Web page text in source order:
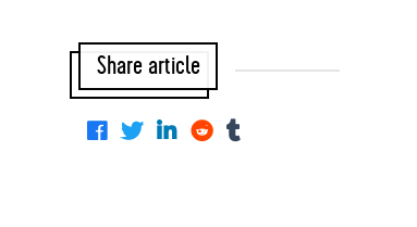
Share article